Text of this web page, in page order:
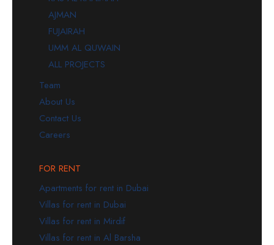
AJMAN
FUJAIRAH
UMM AL QUWAIN
ALL PROJECTS
Team
About Us
Contact Us
Careers
FOR RENT
Apartments for rent in Dubai
Villas for rent in Dubai
Villas for rent in Mirdif
Villas for rent in Al Barsha